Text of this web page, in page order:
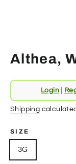
Althea,
Regular
price
Login|
Shipping
SIZE
3G